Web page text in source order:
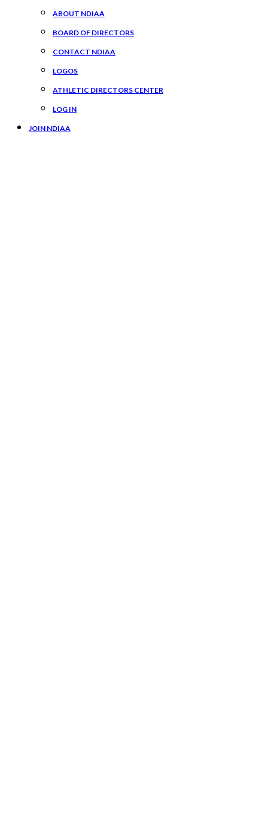
ABOUT NDIAA
BOARD OF DIRECTORS
CONTACT NDIAA
LOGOS
ATHLETIC DIRECTORS CENTER
LOG IN
JOIN NDIAA